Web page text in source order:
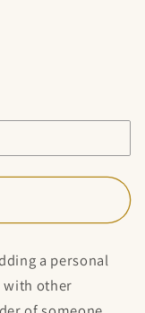
a personal
with other